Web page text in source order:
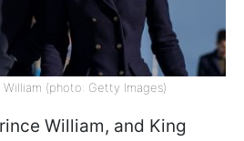
(photo: Getty Images)
William, and King